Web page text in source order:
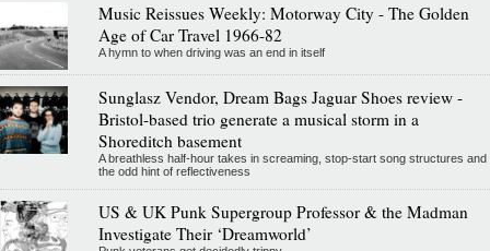
Music Reissues Weekly: Motorway City - The Golden
Age of Car Travel 1966-82
A hymn to when driving was an end in itself
Sunglasz Vendor, Dream Bags Jaguar Shoes review -
Bristol-based trio generate a musical storm in a
Shoreditch basement
A breathless half-hour takes in screaming, stop-start song structures and
the odd hint of reflectiveness
US & UK Punk Supergroup Professor & the Madman
Investigate Their ‘Dreamworld’